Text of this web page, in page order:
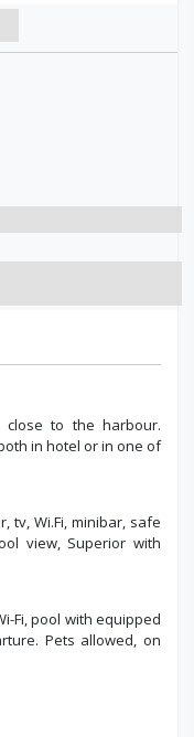
to the harbour.
in hotel or in one of
tv, Wi.Fi, minibar, safe
view, Superior with
Fi, pool with equipped
Pets allowed, on